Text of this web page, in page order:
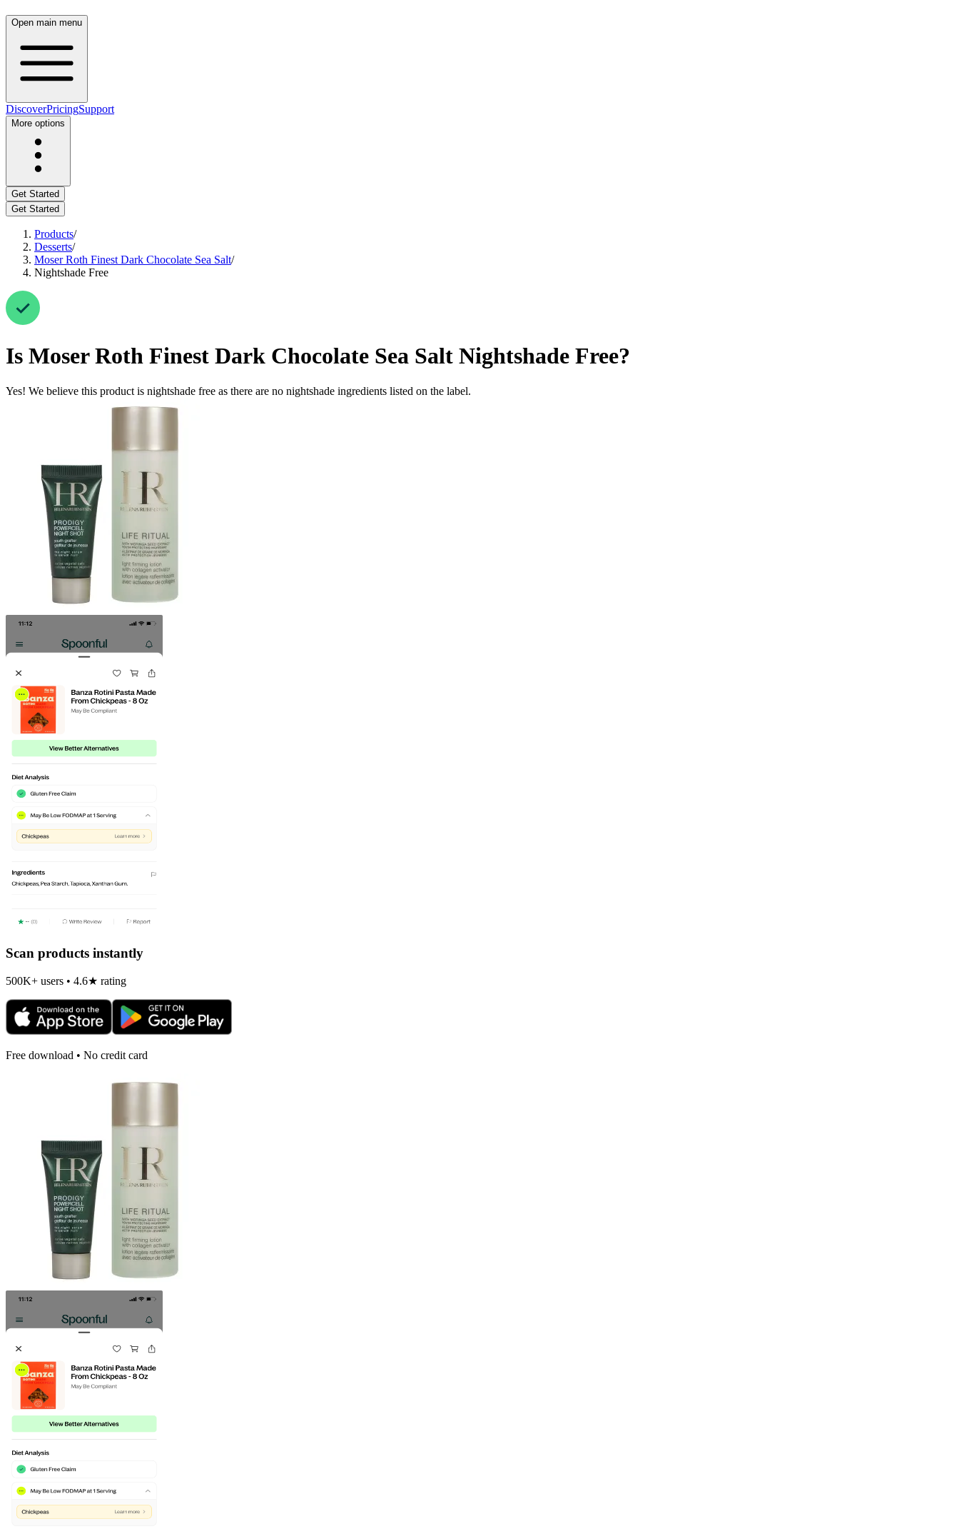
Open main menu
DiscoverPricingSupport
More options
Get Started
Get Started
Products/
Desserts/
Moser Roth Finest Dark Chocolate Sea Salt/
Nightshade Free
Is Moser Roth Finest Dark Chocolate Sea Salt Nightshade Free?
Yes! We believe this product is nightshade free as there are no nightshade ingredients listed on the label.
Scan products instantly
500K+ users • 4.6★ rating
Free download • No credit card